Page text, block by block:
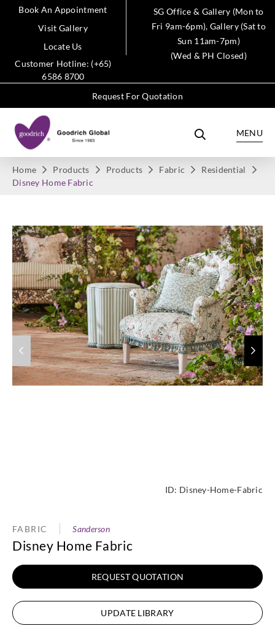
Book An Appointment
Visit Gallery
Locate Us
Customer Hotline: (+65)
6586 8700
SG Office & Gallery (Mon to
Fri 9am-6pm), Gallery (Sat to
Sun 11am-7pm)
(Wed & PH Closed)
Request For Quotation
MENU
Home Products Products Fabric
Residential
Disney Home Fabric
ID: Disney-Home-Fabric
FABRIC Sanderson
Disney Home Fabric
REQUEST QUOTATION
UPDATE LIBRARY